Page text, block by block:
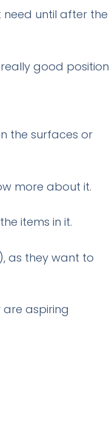
until after the
good position
the surfaces or
more about it.
items in it.
as they want to
are aspiring